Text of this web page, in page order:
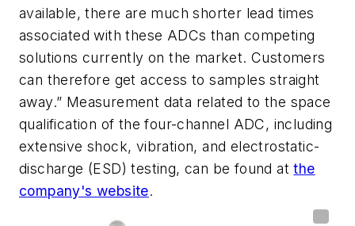
available, there are much shorter lead times
associated with these ADCs than competing
solutions currently on the market. Customers
can therefore get access to samples straight
away.” Measurement data related to the space
qualification of the four-channel ADC, including
extensive shock, vibration, and electrostatic-
discharge (ESD) testing, can be found atthe
company's website.